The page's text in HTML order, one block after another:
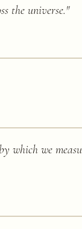
the universe."
which we